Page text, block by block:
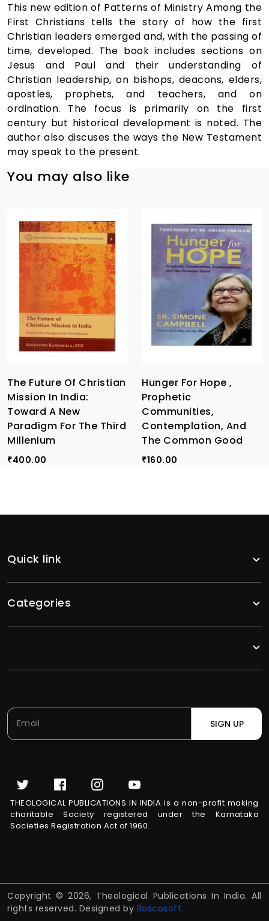
This new edition of Patterns of Ministry Among the
First Christians tells the story of how the first
Christian leaders emerged and, with the passing of
time, developed. The book includes sections on
Jesus and Paul and their understanding of
Christian leadership, on bishops, deacons, elders,
apostles, prophets, and teachers, and on
ordination. The focus is primarily on the first
century but historical development is noted. The
author also discuses the ways the New Testament
may speak to the present.
You may also like
The Future Of Christian
Mission In India:
Toward A New
Paradigm For The Third
Millenium
₹400.00
Hunger For Hope ,
Prophetic
Communities,
Contemplation, And
The Common Good
₹160.00
Quick link
Categories
SIGN UP
THEOLOGICAL PUBLICATIONS IN INDIA is a non-profit making
charitable Society registered under the Karnataka
Societies Registration Act of 1960.
Copyright © 2026, Theological Publications In India. All
rights reserved. Designed by Boscosoft.